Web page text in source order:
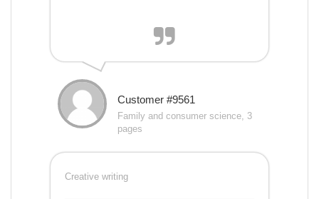
Customer #9561
Family and consumer science, 3
pages
Creative writing